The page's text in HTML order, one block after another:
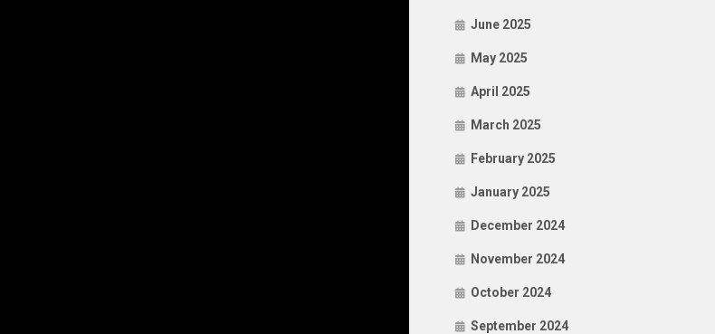
June 2025
May 2025
April 2025
March 2025
February 2025
January 2025
December 2024
November 2024
October 2024
September 2024